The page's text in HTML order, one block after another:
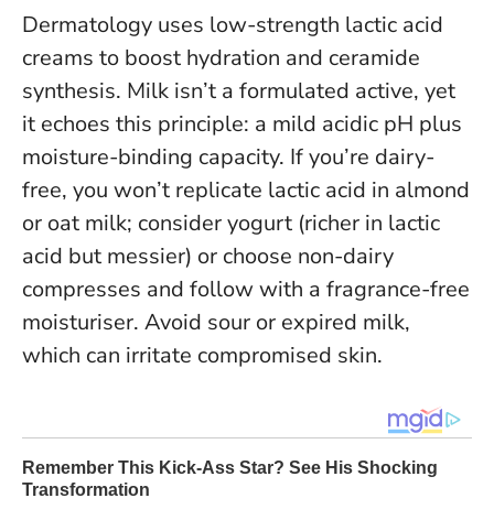
Dermatology uses low-strength lactic acid
creams to boost hydration and ceramide
synthesis. Milk isn’t a formulated active, yet
it echoes this principle: a mild acidic pH plus
moisture-binding capacity. If you’re dairy-
free, you won’t replicate lactic acid in almond
or oat milk; consider yogurt (richer in lactic
acid but messier) or choose non-dairy
compresses and follow with a fragrance-free
moisturiser. Avoid sour or expired milk,
which can irritate compromised skin.